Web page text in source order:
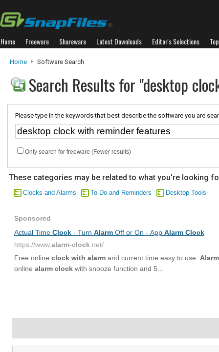
Home Freeware Shareware Latest Downloads Editor's Selections
Home Software Search
Search Results for "desktop
Please type in the keywords that best describe the software you are
Only search for freeware (Fewer results)
These categories may be related to what you're looking
Clocks and Alarms To-Do and Reminders Desktop Tools